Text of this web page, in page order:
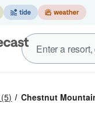
(5) Chestnut